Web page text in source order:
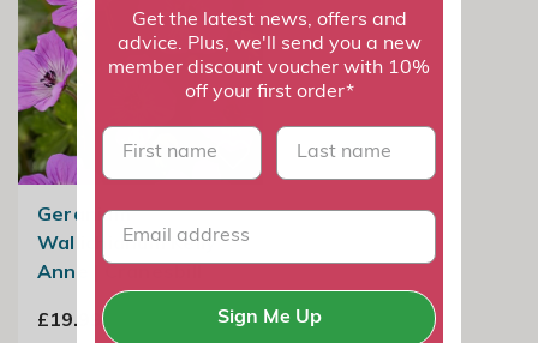
Geranium
Wallichianum Kelly
Anne | Cranesbill
£19.99
Get the latest news, offers and
advice. Plus, we'll send you a new
member discount voucher with 10%
off your first order*
First name last name
Sign Me Up